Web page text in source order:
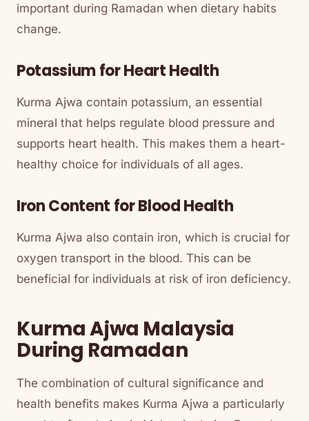
important during Ramadan when dietary habits
change.
Potassium for Heart Health
Kurma Ajwa contain potassium, an essential
mineral that helps regulate blood pressure and
supports heart health. This makes them a heart-
healthy choice for individuals of all ages.
Iron Content for Blood Health
Kurma Ajwa also contain iron, which is crucial for
oxygen transport in the blood. This can be
beneficial for individuals at risk of iron deficiency.
Kurma Ajwa Malaysia
During Ramadan
The combination of cultural significance and
health benefits makes Kurma Ajwa a particularly